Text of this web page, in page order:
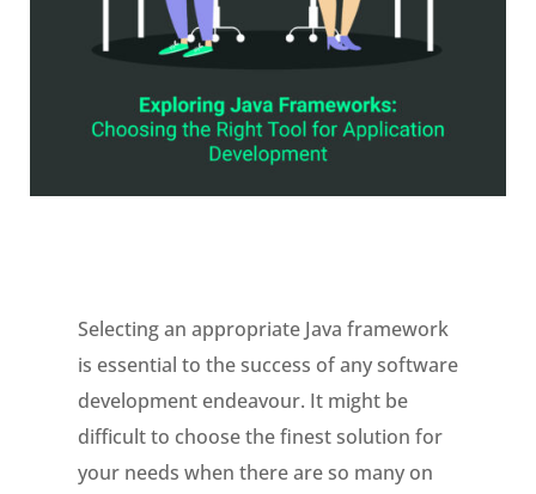
Selecting an appropriate Java framework
is essential to the success of any software
development endeavour. It might be
difficult to choose the finest solution for
your needs when there are so many on